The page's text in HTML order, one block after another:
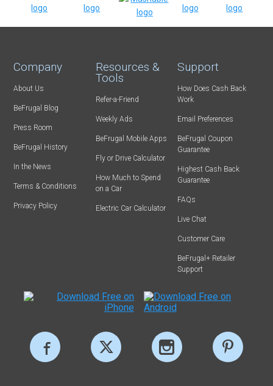
Company
About Us
BeFrugal Blog
Press Room
BeFrugal History
In the News
Terms & Conditions
Privacy Policy
Resources &
Tools
Refer-a-Friend
Weekly Ads
BeFrugal Mobile Apps
Fly or Drive Calculator
How Much to Spend
on a Car
Electric Car Calculator
Support
How Does Cash Back
Work
Email Preferences
BeFrugal Coupon
Guarantee
Highest Cash Back
Guarantee
FAQs
Live Chat
Customer Care
BeFrugal+ Retailer
Support